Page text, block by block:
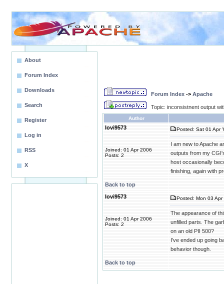
About
Forum Index
Downloads
Search
Register
Log in
RSS
X
Forum Index -> Apache
Topic: inconsistnent output
Author
lovi9573
Joined: 01 Apr 2006
Posts: 2
Posted: Sat 01 Apr
I am new to Apache
outputs from my
host occasionally
finishing, again with
Back to top
lovi9573
Joined: 01 Apr 2006
Posts: 2
Posted: Mon 03
The appearance of
unfilled parts. The
on an old PII 500?
I've ended up going
behavior though.
Back to top